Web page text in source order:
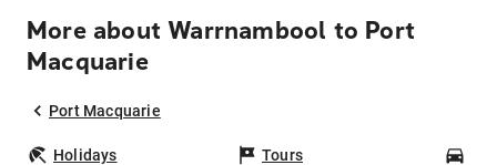
More about Warrnambool to Port
Macquarie
Port Macquarie
Holidays Tours